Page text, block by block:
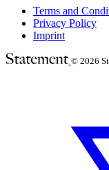
Terms and
Privacy Policy
Imprint
© 2026